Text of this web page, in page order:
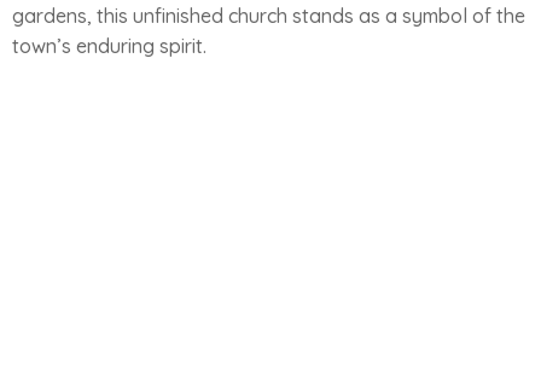
gardens, this unfinished church stands as a symbol of the
town’s enduring spirit.